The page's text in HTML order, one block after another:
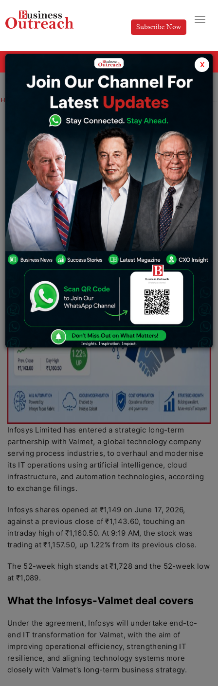
Subscribe Now
Home Infosys shares rise 1.22% as IT major inks long-term AI and cloud deal with Valmet
Infosys shares rise 1.22% as IT major
inks long-term AI and cloud deal with
Valmet
Siddhi Jain Wednesday June 17, 2026
Infosys Limited has entered a strategic long-term
partnership with Valmet, a global technology company
serving process industries, to overhaul and modernise
its IT operations using artificial intelligence, cloud
infrastructure, and automation technologies, according
to exchange filings.
Infosys shares opened at ₹1,149 on June 17, 2026,
against a previous close of ₹1,143.60, touching an
intraday high of ₹1,160.50. At 9:19 AM, the stock was
trading at ₹1,157.50, up 1.22% from its previous close.
The 52-week high stands at ₹1,728 and the 52-week low
at ₹1,089.
What the Infosys-Valmet deal covers
Under the agreement, Infosys will undertake end-to-
end IT transformation for Valmet, with the aim of
improving operational efficiency, strengthening IT
resilience, and aligning technology systems more
closely with Valmet’s long-term business strategy.
x